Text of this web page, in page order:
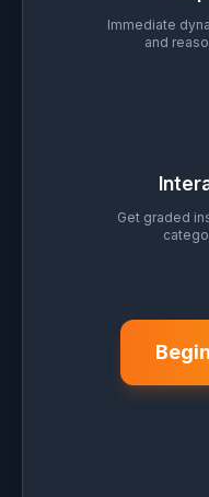
Immediate
and
Get graded